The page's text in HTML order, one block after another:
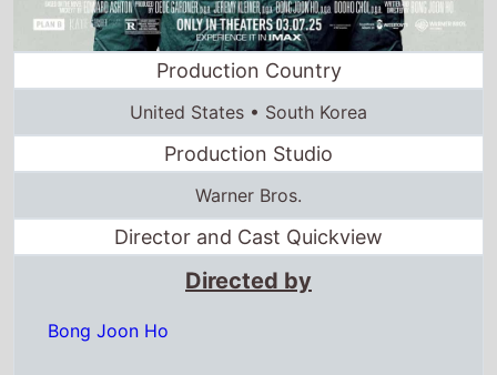
Production Country
United States • South Korea
Production Studio
Warner Bros.
Director and Cast Quickview
Directed by
Bong Joon Ho